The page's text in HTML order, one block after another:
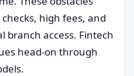
high fees, and
branch access. Fintech
head-on through